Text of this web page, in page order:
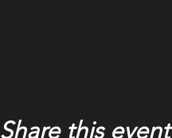
Share this event